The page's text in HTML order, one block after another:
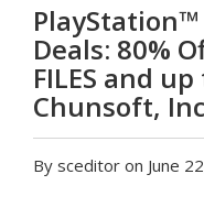
Deals: 80%
FILES and
Chunsoft,
By sceditor on June